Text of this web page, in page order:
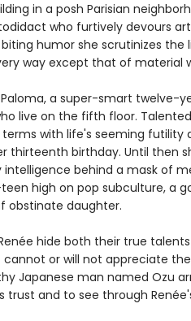
in a posh Parisian
who furtively devours
humor she scrutinizes
way except that of material
a super-smart twelve-
live on the fifth floor.
with life's seeming futility
thirteenth birthday. Until then
intelligence behind a mask of
high on pop subculture, a
obstinate daughter.
hide both their true
or will not appreciate
Japanese man named Ozu
trust and to see through